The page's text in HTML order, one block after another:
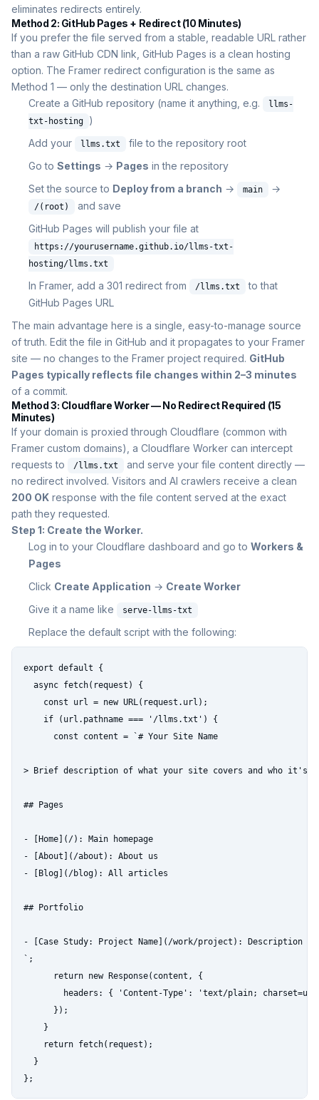
eliminates redirects entirely.
Method 2: GitHub Pages + Redirect (10 Minutes)
If you prefer the file served from a stable, readable URL rather
than a raw GitHub CDN link, GitHub Pages is a clean hosting
option. The Framer redirect configuration is the same as
Method 1 — only the destination URL changes.
Create a GitHub repository (name it anything, e.g.
llms-
txt-hosting
)
Add your
llms.txt
file to the repository root
Go to Settings → Pages in the repository
Set the source to Deploy from a branch → main →
/(root)
and save
GitHub Pages will publish your file at
https://yourusername.github.io/llms-txt-
hosting/llms.txt
In Framer, add a 301 redirect from /llms.txt
to that
GitHub Pages URL
The main advantage here is a single, easy-to-manage source
of truth. Edit the file in GitHub and it propagates to your Framer
site — no changes to the Framer project required. GitHub
Pages typically reflects file changes within 2–3 minutes
of a commit.
Method 3: Cloudflare Worker — No Redirect Required (15
Minutes)
If your domain is proxied through Cloudflare (common with
Framer custom domains), a Cloudflare Worker can intercept
requests to
/llms.txt
and serve your file content directly —
no redirect involved. Visitors and AI crawlers receive a clean
200 OK response with the file content served at the exact
path they requested.
Step 1: Create the Worker.
Log in to your Cloudflare dashboard and go to Workers &
Pages
Click Create Application → Create Worker
Give it a name like
serve-llms-txt
Replace the default script with the following:
export default {
  async fetch(request) {
    const url = new URL(request.url);
    if (url.pathname === '/llms.txt') {
      const content = `# Your Site Name
> Brief description of what your site covers and who it's
## Pages
- [Home](/): Main homepage
- [About](/about): About us
- [Blog](/blog): All articles
## Portfolio
- [Case Study: Project Name](/work/project): Description
`;
      return new Response(content, {
headers: { 'Content-Type': 'text/plain;
      });
    }
    return fetch(request);
  }
};